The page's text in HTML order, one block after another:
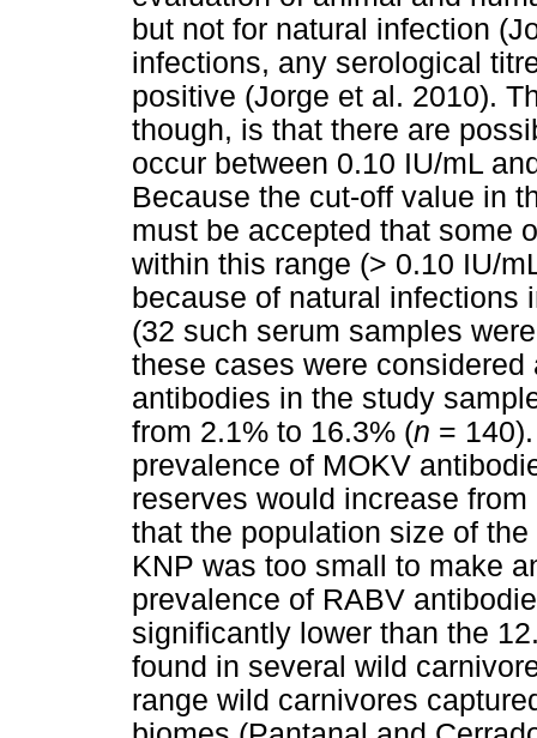
but not for natural infection
infections, any serological
positive (Jorge et al. 2010).
though, is that there are
occur between 0.10 IU/mL
Because the cut-off value in
must be accepted that some
within this range (> 0.10 IU/
because of natural infections
(32 such serum samples
these cases were
antibodies in the study
from 2.1% to 16.3% (n =
prevalence of MOKV
reserves would increase
that the population size of
KNP was too small to make
prevalence of RABV
significantly lower than the
found in several wild
range wild carnivores